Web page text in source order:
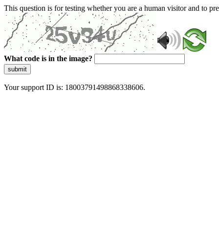
This question is for testing whether you are a human visitor and to
What code is in the image?
submit
Your support ID is: 18003791498868338606.